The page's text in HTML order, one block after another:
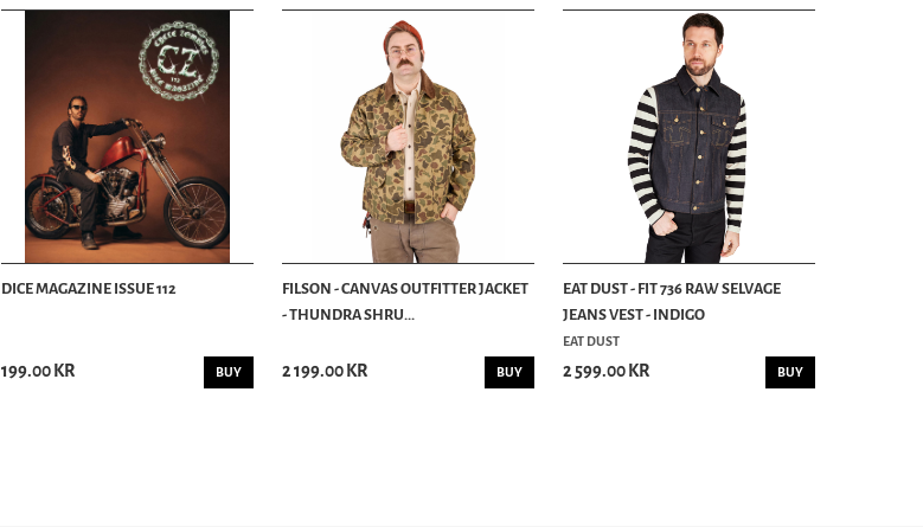
DICE MAGAZINE ISSUE 112
199.00 KR BUY
FILSON - CANVAS OUTFITTER JACKET
- THUNDRA SHRU...
2 199.00 KR BUY
EAT DUST - FIT 736 RAW SELVAGE
JEANS VEST - INDIGO
EAT DUST
2 599.00 KR BUY